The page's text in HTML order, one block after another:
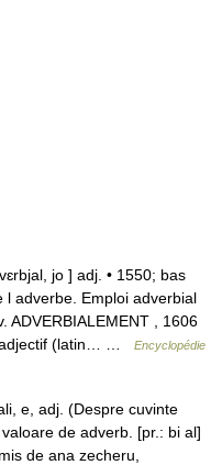
jo ] adj. • 1550; bas
l adverbe. Emploi adverbial
ADVERBIALEMENT , 1606
adjectif (latin… …
Encyclopédie
e, adj. (Despre cuvinte
de adverb. [pr.: bi al]
de ana zecheru,